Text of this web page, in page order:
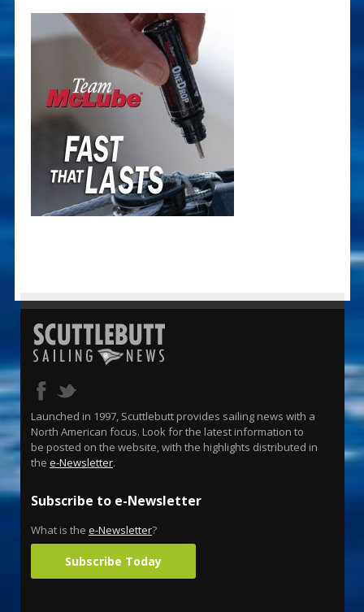
Launched in 1997, Scuttlebutt provides sailing news with a
North American focus. Look for the latest information to
be posted on the website, with the highlights distributed in
the e-Newsletter.
Subscribe to e-Newsletter
What is the e-Newsletter?
Subscribe Today